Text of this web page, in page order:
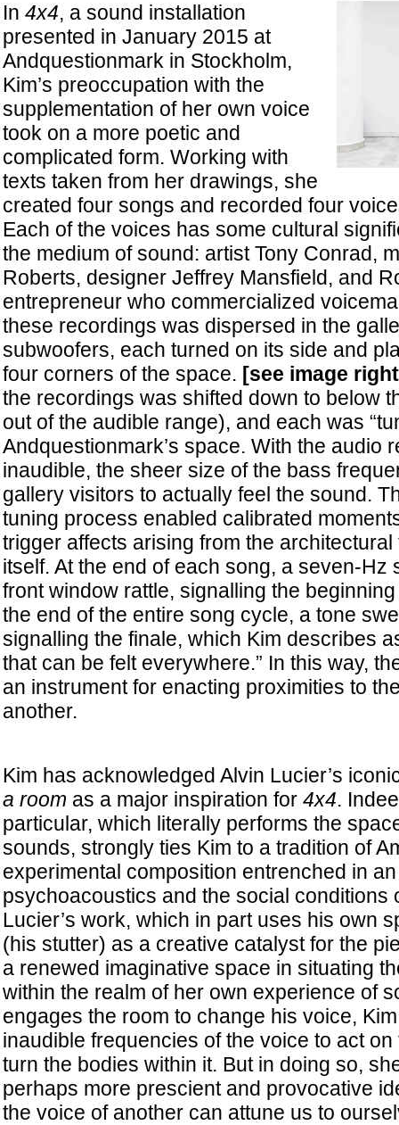
In 4x4, a sound installation
presented in January 2015 at
Andquestionmark in Stockholm,
Kim’s preoccupation with the
supplementation of her own voice
took on a more poetic and
complicated form. Working with
texts taken from her drawings, she
created four songs and recorded four
Each of the voices has some cultural
the medium of sound: artist Tony Conrad,
Roberts, designer Jeffrey Mansfield, and
entrepreneur who commercialized
these recordings was dispersed in the
subwoofers, each turned on its side and
four corners of the space. [see image
the recordings was shifted down to below
out of the audible range), and each was
Andquestionmark’s space. With the audio
inaudible, the sheer size of the bass
gallery visitors to actually feel the sound.
tuning process enabled calibrated
trigger affects arising from the
itself. At the end of each song, a seven-Hz
front window rattle, signalling the
the end of the entire song cycle, a tone
signalling the finale, which Kim describes
that can be felt everywhere.” In this way,
an instrument for enacting proximities to
another.
Kim has acknowledged Alvin Lucier’s
a room as a major inspiration for 4x4.
particular, which literally performs the
sounds, strongly ties Kim to a tradition of
experimental composition entrenched in
psychoacoustics and the social conditions
Lucier’s work, which in part uses his own
(his stutter) as a creative catalyst for the
a renewed imaginative space in situating
within the realm of her own experience of
engages the room to change his voice,
inaudible frequencies of the voice to act
turn the bodies within it. But in doing so,
perhaps more prescient and provocative
the voice of another can attune us to